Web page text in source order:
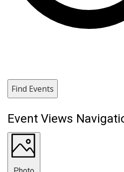
Find Events
Event Views